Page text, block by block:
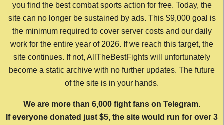
you find the best combat sports action for free. Today, the
site can no longer be sustained by ads. This $9,000 goal is
the minimum required to cover server costs and our daily
work for the entire year of 2026. If we reach this target, the
site continues. If not, AllTheBestFights will unfortunately
become a static archive with no further updates. The future
of the site is in your hands.
We are more than 6,000 fight fans on Telegram.
If everyone donated just $5, the site would run for over 3